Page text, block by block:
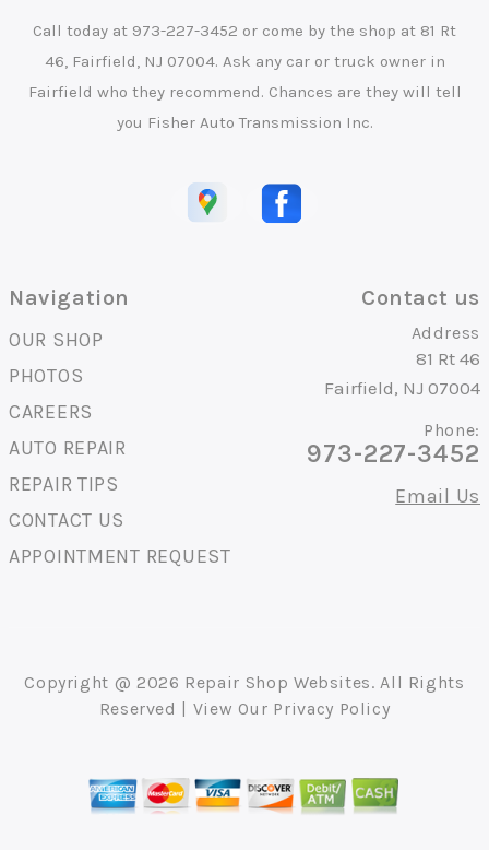
Call today at 973-227-3452 or come by the shop at 81 Rt
46, Fairfield, NJ 07004. Ask any car or truck owner in
Fairfield who they recommend. Chances are they will tell
you Fisher Auto Transmission Inc.
Navigation
OUR SHOP
PHOTOS
CAREERS
AUTO REPAIR
REPAIR TIPS
CONTACT US
APPOINTMENT REQUEST
Contact us
Address
81 Rt 46
Fairfield, NJ 07004
Phone:
973-227-3452
Email Us
Copyright @ 2026 Repair Shop Websites. All Rights
Reserved | View Our Privacy Policy